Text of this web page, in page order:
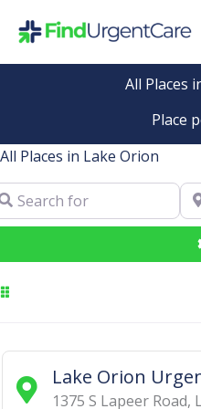
All Places
Place
All Places in Lake Orion
for
Lake Orion
1375 S Lapeer Road,